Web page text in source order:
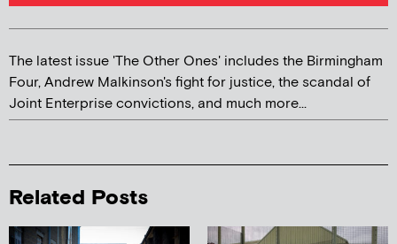
The latest issue 'The Other Ones' includes the Birmingham
Four, Andrew Malkinson's fight for justice, the scandal of
Joint Enterprise convictions, and much more...
Related Posts